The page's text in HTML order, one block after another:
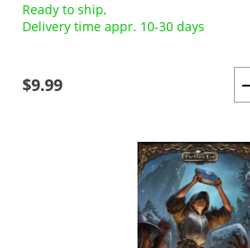
Ready to ship,
Delivery time appr. 10-30 days
$9.99